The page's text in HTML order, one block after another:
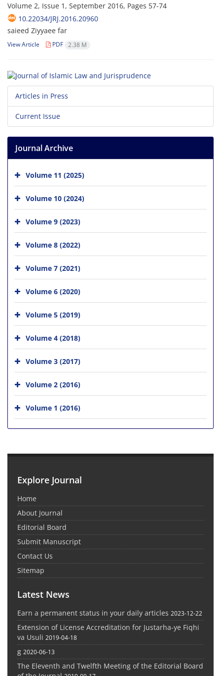
Volume 2, Issue 1, September 2016, Pages 57-74
10.22034/JRJ.2016.20960
saieed Ziyyaee far
View Article PDF 2.38 M
Articles in Press
Current Issue
Journal Archive
Volume 11 (2025)
Volume 10 (2024)
Volume 9 (2023)
Volume 8 (2022)
Volume 7 (2021)
Volume 6 (2020)
Volume 5 (2019)
Volume 4 (2018)
Volume 3 (2017)
Volume 2 (2016)
Volume 1 (2016)
Explore Journal
Home
About Journal
Editorial Board
Submit Manuscript
Contact Us
Sitemap
Latest News
Earn a permanent status in your daily articles 2023-12-22
Extension of License Accreditation for Justarha-ye Fiqhi
va Usuli 2019-04-18
g 2020-06-13
The Eleventh and Twelfth Meeting of the Editorial Board